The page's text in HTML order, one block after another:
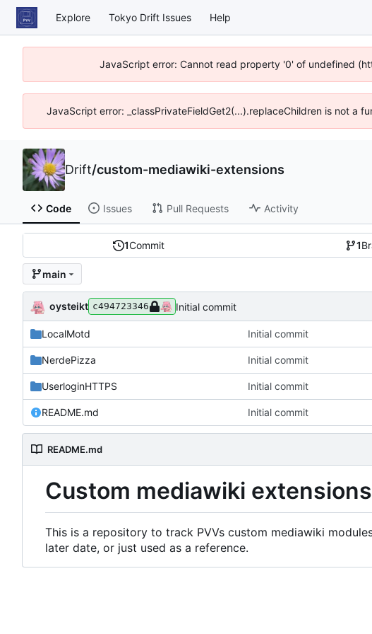
Explore Tokyo Drift Issues Help
JavaScript error: Cannot read property '0' of undefined
JavaScript error: _classPrivateFieldGet2(...).replaceChildren is not a
Drift/custom-mediawiki-extensions
Code Issues Pull Requests Activity
1Commit 1
main
oysteikt c494723346 Initial commit
LocalMotd Initial commit
NerdePizza Initial commit
UserloginHTTPS Initial commit
README.md Initial commit
README.md
Custom mediawiki extensions
This is a repository to track PVVs custom mediawiki
later date, or just used as a reference.